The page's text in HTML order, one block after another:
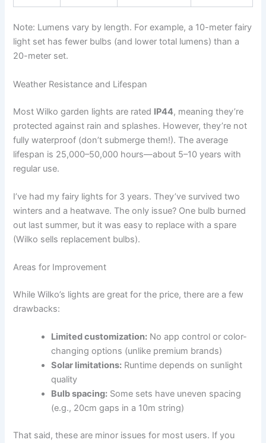
Note: Lumens vary by length. For example, a 10-meter fairy
light set has fewer bulbs (and lower total lumens) than a
20-meter set.
Weather Resistance and Lifespan
Most Wilko garden lights are rated IP44, meaning they’re
protected against rain and splashes. However, they’re not
fully waterproof (don’t submerge them!). The average
lifespan is 25,000–50,000 hours—about 5–10 years with
regular use.
I’ve had my fairy lights for 3 years. They’ve survived two
winters and a heatwave. The only issue? One bulb burned
out last summer, but it was easy to replace with a spare
(Wilko sells replacement bulbs).
Areas for Improvement
While Wilko’s lights are great for the price, there are a few
drawbacks:
Limited customization: No app control or color-
changing options (unlike premium brands)
Solar limitations: Runtime depends on sunlight
quality
Bulb spacing: Some sets have uneven spacing
(e.g., 20cm gaps in a 10m string)
That said, these are minor issues for most users. If you